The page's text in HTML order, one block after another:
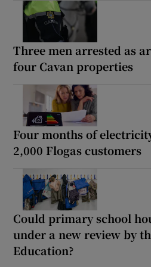
Three men arrested as
four Cavan properties
Four months of
2,000 Flogas customers
Could primary school
under a new review by
Education?